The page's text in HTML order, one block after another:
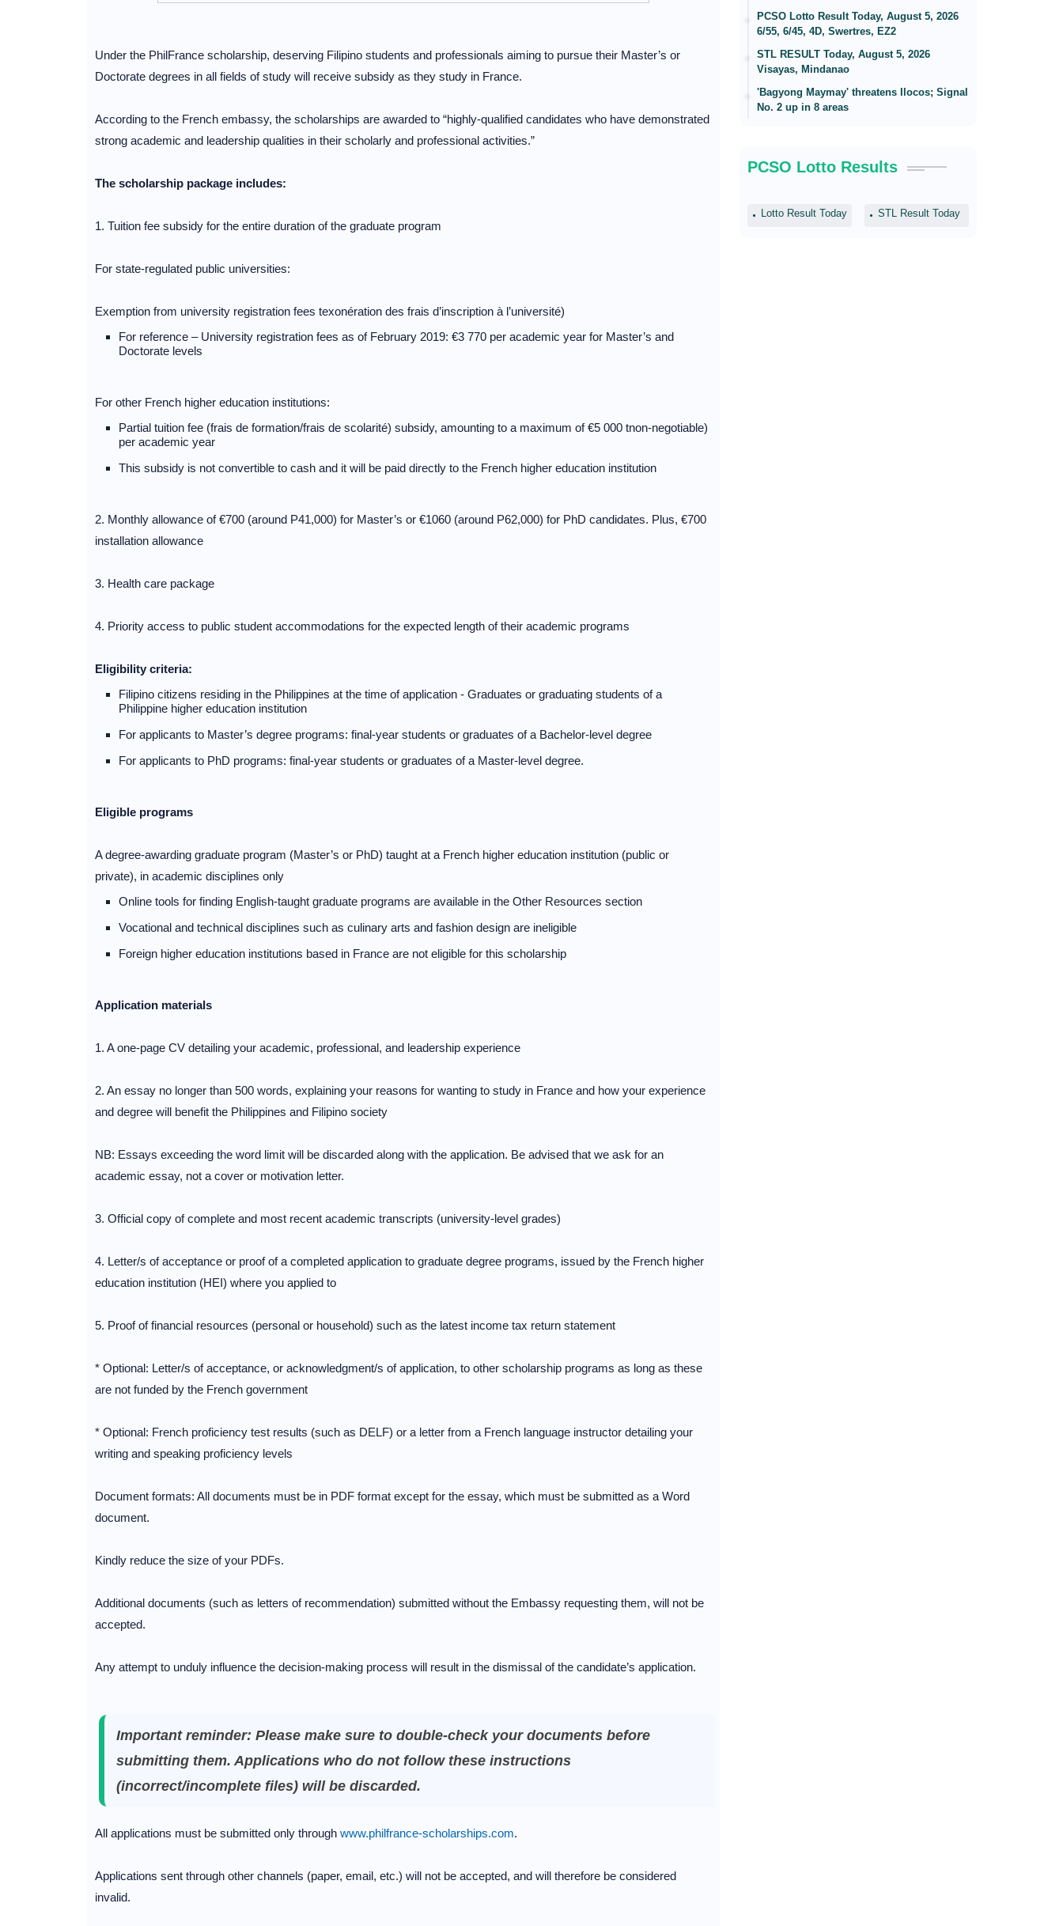
Under the PhilFrance scholarship, deserving Filipino students and professionals aiming to pursue their Master’s or
Doctorate degrees in all fields of study will receive subsidy as they study in France.
According to the French embassy, the scholarships are awarded to “highly-qualified candidates who have demonstrated
strong academic and leadership qualities in their scholarly and professional activities.”
The scholarship package includes:
1. Tuition fee subsidy for the entire duration of the graduate program
For state-regulated public universities:
Exemption from university registration fees texonération des frais d’inscription à l’université)
For reference – University registration fees as of February 2019: €3 770 per academic year for Master’s and
Doctorate levels
For other French higher education institutions:
Partial tuition fee (frais de formation/frais de scolarité) subsidy, amounting to a maximum of €5 000 tnon-negotiable)
per academic year
This subsidy is not convertible to cash and it will be paid directly to the French higher education institution
2. Monthly allowance of €700 (around P41,000) for Master’s or €1060 (around P62,000) for PhD candidates. Plus, €700
installation allowance
3. Health care package
4. Priority access to public student accommodations for the expected length of their academic programs
Eligibility criteria:
Filipino citizens residing in the Philippines at the time of application - Graduates or graduating students of a
Philippine higher education institution
For applicants to Master’s degree programs: final-year students or graduates of a Bachelor-level degree
For applicants to PhD programs: final-year students or graduates of a Master-level degree.
Eligible programs
A degree-awarding graduate program (Master’s or PhD) taught at a French higher education institution (public or
private), in academic disciplines only
Online tools for finding English-taught graduate programs are available in the Other Resources section
Vocational and technical disciplines such as culinary arts and fashion design are ineligible
Foreign higher education institutions based in France are not eligible for this scholarship
Application materials
1. A one-page CV detailing your academic, professional, and leadership experience
2. An essay no longer than 500 words, explaining your reasons for wanting to study in France and how your experience
and degree will benefit the Philippines and Filipino society
NB: Essays exceeding the word limit will be discarded along with the application. Be advised that we ask for an
academic essay, not a cover or motivation letter.
3. Official copy of complete and most recent academic transcripts (university-level grades)
4. Letter/s of acceptance or proof of a completed application to graduate degree programs, issued by the French higher
education institution (HEI) where you applied to
5. Proof of financial resources (personal or household) such as the latest income tax return statement
* Optional: Letter/s of acceptance, or acknowledgment/s of application, to other scholarship programs as long as these
are not funded by the French government
* Optional: French proficiency test results (such as DELF) or a letter from a French language instructor detailing your
writing and speaking proficiency levels
Document formats: All documents must be in PDF format except for the essay, which must be submitted as a Word
document.
Kindly reduce the size of your PDFs.
Additional documents (such as letters of recommendation) submitted without the Embassy requesting them, will not be
accepted.
Any attempt to unduly influence the decision-making process will result in the dismissal of the candidate’s application.
Important reminder: Please make sure to double-check your documents before
submitting them. Applications who do not follow these instructions
(incorrect/incomplete files) will be discarded.
All applications must be submitted only through www.philfrance-scholarships.com.
Applications sent through other channels (paper, email, etc.) will not be accepted, and will therefore be considered
invalid.
PCSO Lotto Result Today, August 5, 2026
6/55, 6/45, 4D, Swertres, EZ2
STL RESULT Today, August 5, 2026
Visayas, Mindanao
'Bagyong Maymay' threatens Ilocos; Signal
No. 2 up in 8 areas
PCSO Lotto Results
Lotto Result Today STL Result Today